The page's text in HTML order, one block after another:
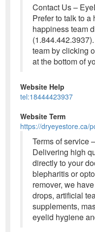
Contact Us –
Prefer to talk to
happiness team
team by clicking
at the bottom of
Website Help
tel:18444423937
Website Term
https://dryeyestore.ca/
Terms of service
Delivering high
directly to your
blepharitis or
remover, we
drops, artificial
supplements,
eyelid hygiene